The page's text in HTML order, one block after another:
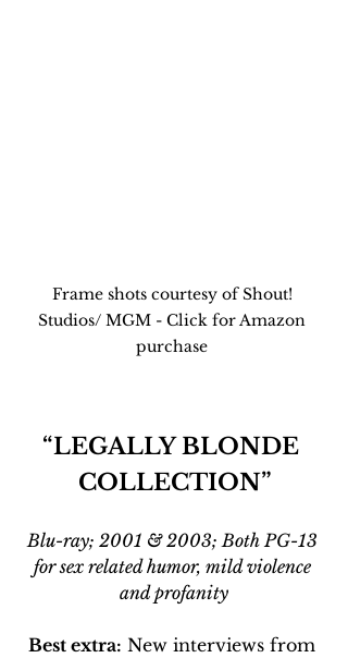
Frame shots courtesy of Shout!
Studios/ MGM - Click for Amazon
purchase
“LEGALLY BLONDE
COLLECTION”
Blu-ray; 2001 & 2003; Both PG-13
for sex related humor, mild violence
and profanity
Best extra: New interviews from